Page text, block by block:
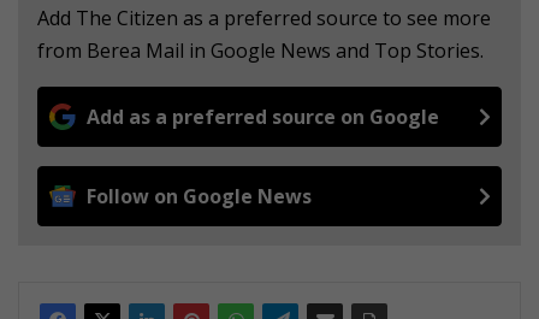
Add The Citizen as a preferred source to see more
from Berea Mail in Google News and Top Stories.
Add as a preferred source on Google
Follow on Google News